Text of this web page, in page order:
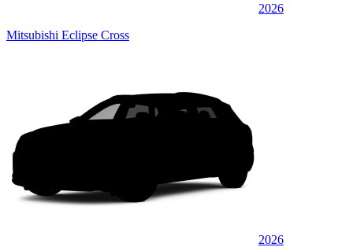
2026
Mitsubishi Eclipse Cross
2026